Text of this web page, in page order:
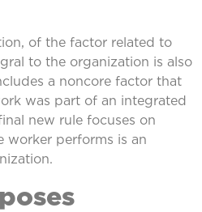
of the factor related to
to the organization is also
a noncore factor that
was part of an integrated
new rule focuses on
worker performs is an